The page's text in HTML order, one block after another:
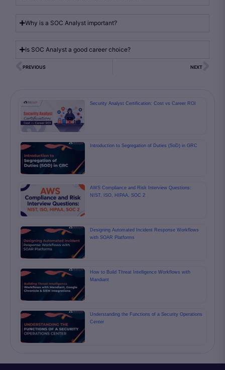
Why is a SOC Analyst important?
Is SOC Analyst a good career choice?
PREVIOUS NEXT
Security Analyst Certification: Cost vs Career ROI
Introduction to Segregation of Duties (SoD) in GRC
AWS Compliance and Risk Interview Questions:
NIST, ISO, HIPAA, SOC 2
Designing Automated Incident Response Workflows
with SOAR Platforms
How to Build Threat Intelligence Workflows with
Mandiant
Understanding the Functions of a Security Operations
Center